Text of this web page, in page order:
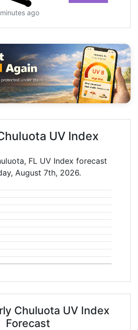
ago
UV Index
FL UV Index forecast
August 7th, 2026.
Chuluota UV Index
Forecast